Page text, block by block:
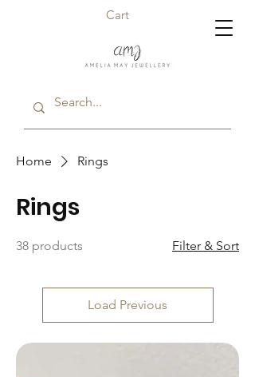
Cart
Home Rings
Rings
38 products Filter & Sort
Load Previous